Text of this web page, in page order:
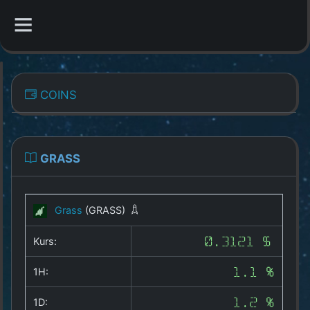
Overview
All Coins
Best Crypto Exchanges
Best Free Coins
Our Other Services
COINS
GRASS
Grass (GRASS)
Kurs: 0.3121 $
1H: 1.1 %
1D: 1.2 %